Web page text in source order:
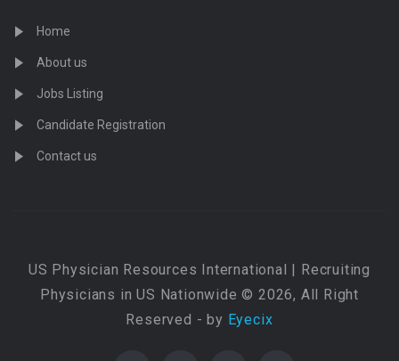
Home
About us
Jobs Listing
Candidate Registration
Contact us
US Physician Resources International | Recruiting
Physicians in US Nationwide © 2026, All Right
Reserved - by Eyecix